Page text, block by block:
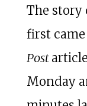
The story
first came
Post
Monday